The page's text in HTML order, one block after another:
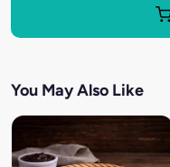
You May Also Like